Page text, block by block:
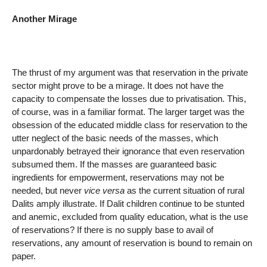
Another Mirage
The thrust of my argument was that reservation in the private
sector might prove to be a mirage. It does not have the
capacity to compensate the losses due to privatisation. This,
of course, was in a familiar format. The larger target was the
obsession of the educated middle class for reservation to the
utter neglect of the basic needs of the masses, which
unpardonably betrayed their ignorance that even reservation
subsumed them. If the masses are guaranteed basic
ingredients for empowerment, reservations may not be
needed, but never vice versa as the current situation of rural
Dalits amply illustrate. If Dalit children continue to be stunted
and anemic, excluded from quality education, what is the use
of reservations? If there is no supply base to avail of
reservations, any amount of reservation is bound to remain on
paper.